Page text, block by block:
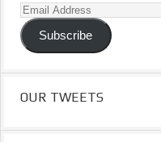
Email
Address
Subscribe
OUR TWEETS